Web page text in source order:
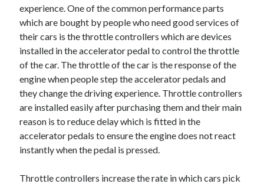
Recent Posts
Sclerotherapy in Dubai: A Modern Solution for Spider and Varicose
Overcoming Academic Burnout: A Practical Framework for Modern
Higher Education
The Role of Faculty Mentorship in Supporting Graduate Student Well-
Being
The Intersection of Neurodiversity and Psychological Support in
Schools
Cultivating Emotional Resilience in Early Childhood Education
experience. One of the common performance parts
which are bought by people who need good services of
their cars is the throttle controllers which are devices
installed in the accelerator pedal to control the throttle
of the car. The throttle of the car is the response of the
engine when people step the accelerator pedals and
they change the driving experience. Throttle controllers
are installed easily after purchasing them and their main
reason is to reduce delay which is fitted in the
accelerator pedals to ensure the engine does not react
instantly when the pedal is pressed.
Throttle controllers increase the rate in which cars pick